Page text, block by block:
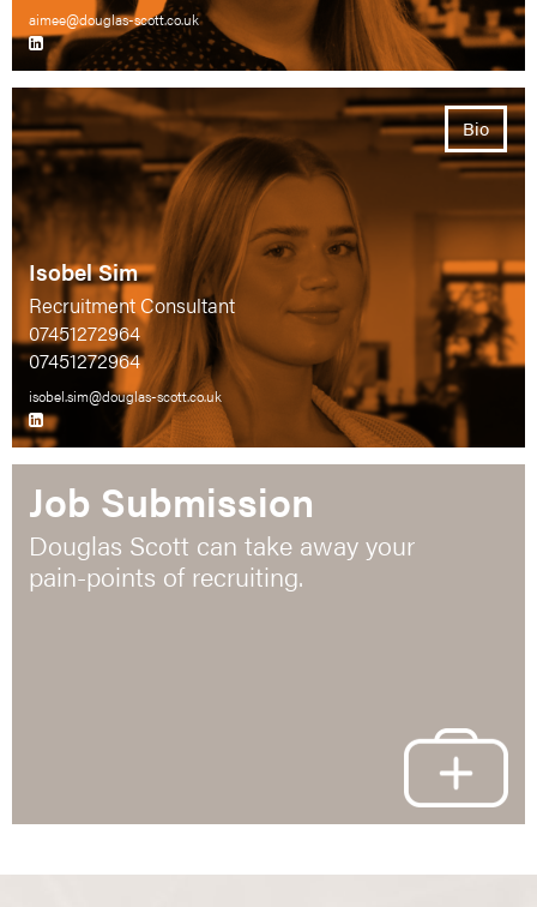
aimee@douglas-scott.co.uk
Isobel Sim
Recruitment Consultant
07451272964
07451272964
isobel.sim@douglas-scott.co.uk
Bio
Job Submission
Douglas Scott can take away your
pain-points of recruiting.